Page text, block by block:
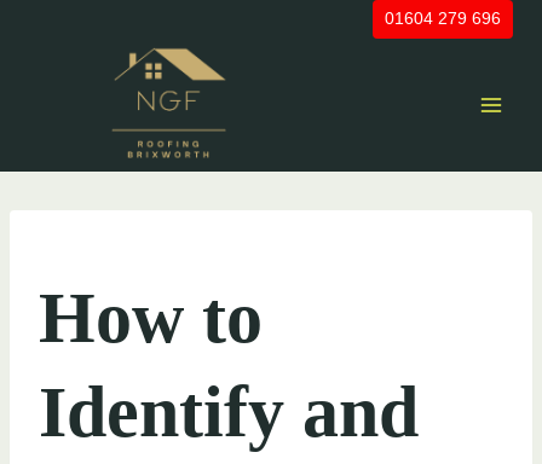
01604 279 696
How to
Identify and